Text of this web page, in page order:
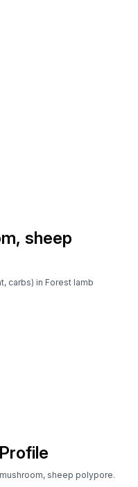
sheep
carbs) in Forest lamb
sheep polypore.